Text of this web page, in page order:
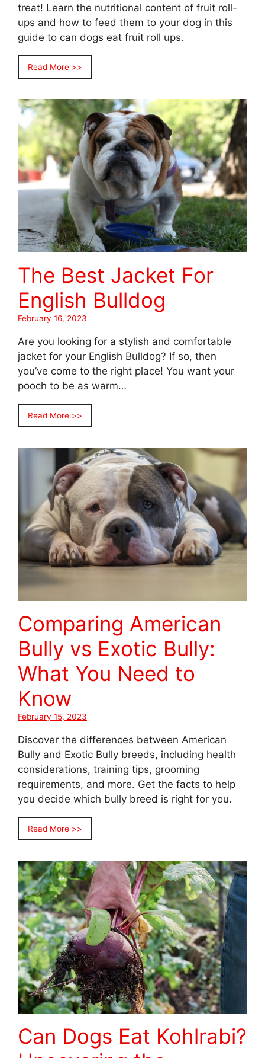
treat! Learn the nutritional content of fruit roll-
ups and how to feed them to your dog in this
guide to can dogs eat fruit roll ups.
Read More >>
The Best Jacket For
English Bulldog
February 16, 2023
Are you looking for a stylish and comfortable
jacket for your English Bulldog? If so, then
you’ve come to the right place! You want your
pooch to be as warm…
Read More >>
Comparing American
Bully vs Exotic Bully:
What You Need to
Know
February 15, 2023
Discover the differences between American
Bully and Exotic Bully breeds, including health
considerations, training tips, grooming
requirements, and more. Get the facts to help
you decide which bully breed is right for you.
Read More >>
Can Dogs Eat Kohlrabi?